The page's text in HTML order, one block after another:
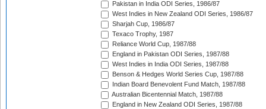
Pakistan in India ODI Series, 1986/87
West Indies in New Zealand ODI Series, 1986/87
Sharjah Cup, 1986/87
Texaco Trophy, 1987
Reliance World Cup, 1987/88
England in Pakistan ODI Series, 1987/88
West Indies in India ODI Series, 1987/88
Benson & Hedges World Series Cup, 1987/88
Indian Board Benevolent Fund Match, 1987/88
Australian Bicentennial Match, 1987/88
England in New Zealand ODI Series, 1987/88